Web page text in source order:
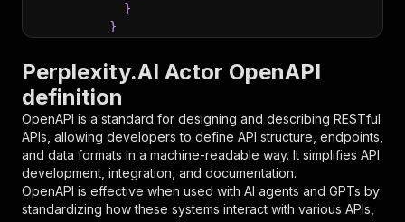
}
}
"parameters"
[
{
"in" : "query",
"required": true,
"schema": {
"type": "string"
},
"description": "Enter your Apify token
Perplexity.AI Actor OpenAPI
definition
OpenAPI is a standard for designing and describing RESTful
APIs, allowing developers to define API structure, endpoints,
and data formats in a machine-readable way. It simplifies API
development, integration, and documentation.
OpenAPI is effective when used with AI agents and GPTs by
standardizing how these systems interact with various APIs,